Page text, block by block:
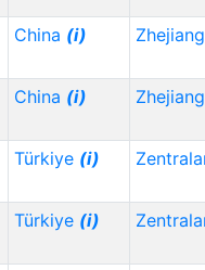
China (i)
China (i)
Türkiye (i)
Türkiye (i)